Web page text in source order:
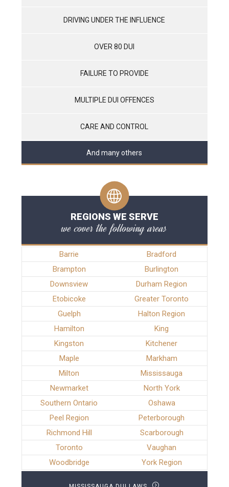
DRIVING UNDER THE INFLUENCE
OVER 80 DUI
FAILURE TO PROVIDE
MULTIPLE DUI OFFENCES
CARE AND CONTROL
And many others
REGIONS WE SERVE
we cover the following areas
Barrie
Bradford
Brampton
Burlington
Downsview
Durham Region
Etobicoke
Greater Toronto
Guelph
Halton Region
Hamilton
King
Kingston
Kitchener
Maple
Markham
Milton
Mississauga
Newmarket
North York
Southern Ontario
Oshawa
Peel Region
Peterborough
Richmond Hill
Scarborough
Toronto
Vaughan
Woodbridge
York Region